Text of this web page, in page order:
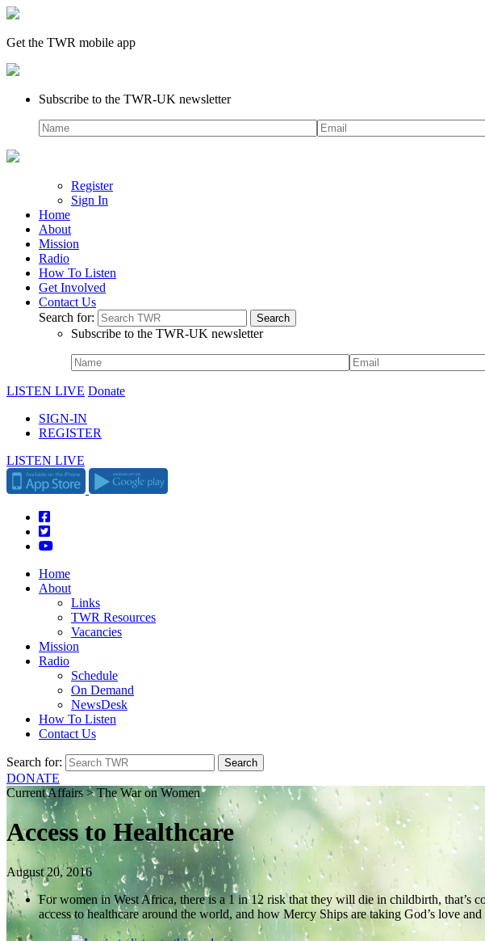
Get the TWR mobile app
Subscribe to the TWR-UK newsletter
Register
Sign In
Home
About
Mission
Radio
How To Listen
Get Involved
Contact Us
Search for:
Subscribe to the TWR-UK newsletter
LISTEN LIVE Donate
SIGN-IN
REGISTER
LISTEN LIVE
Home
About
Links
TWR Resources
Vacancies
Mission
Radio
Schedule
On Demand
NewsDesk
How To Listen
Contact Us
Search for:
DONATE
Current Affairs > The War on Women
Access to Healthcare
August 20, 2016
For women in West Africa, there is a 1 in 12 risk that they will die in childbirth, that’s
access to healthcare around the world, and how Mercy Ships are taking God’s love